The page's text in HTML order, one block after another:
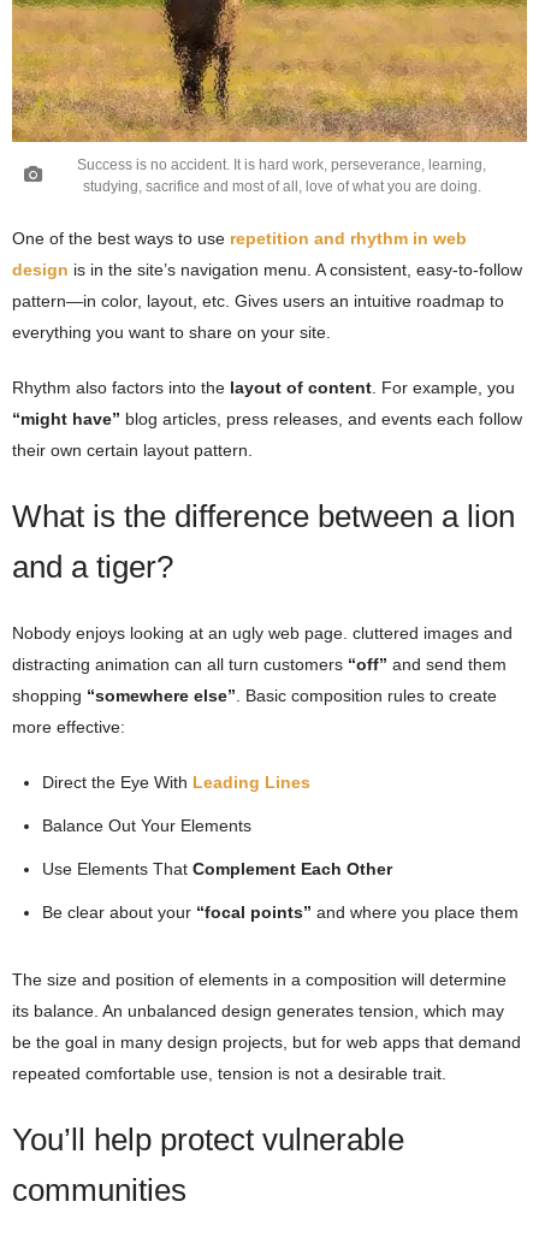
Success is no accident. It is hard work, perseverance, learning,
studying, sacrifice and most of all, love of what you are doing.
One of the best ways to use repetition and rhythm in web
design is in the site’s navigation menu. A consistent, easy-to-follow
pattern—in color, layout, etc. Gives users an intuitive roadmap to
everything you want to share on your site.
Rhythm also factors into the layout of content . For example, you
“might have” blog articles, press releases, and events each follow
their own certain layout pattern.
What is the difference between a lion
and a tiger?
Nobody enjoys looking at an ugly web page. cluttered images and
distracting animation can all turn customers “off” and send them
shopping “somewhere else” . Basic composition rules to create
more effective:
Direct the Eye With Leading Lines
Balance Out Your Elements
Use Elements That Complement Each Other
Be clear about your “focal points” and where you place them
The size and position of elements in a composition will determine
its balance. An unbalanced design generates tension, which may
be the goal in many design projects, but for web apps that demand
repeated comfortable use, tension is not a desirable trait.
You’ll help protect vulnerable
communities